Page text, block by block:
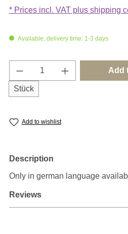
* Prices incl. VAT plus shipping
Available, delivery time: 1-3 days
Product Quantity:
Stück
Add
Add to wishlist
Description
Only in german language
Reviews